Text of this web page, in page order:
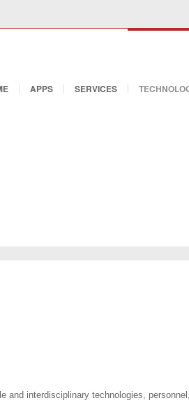
APPS SERVICES
and interdisciplinary technologies, personnel,